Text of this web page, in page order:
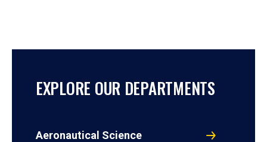
EXPLORE OUR DEPARTMENTS
Aeronautical Science